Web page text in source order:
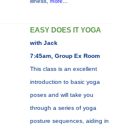
more...
EASY DOES IT YOGA
with Jack
7:45am, Group Ex Room
This class is an excellent
introduction to basic yoga
poses and will take you
through a series of yoga
posture sequences, aiding in